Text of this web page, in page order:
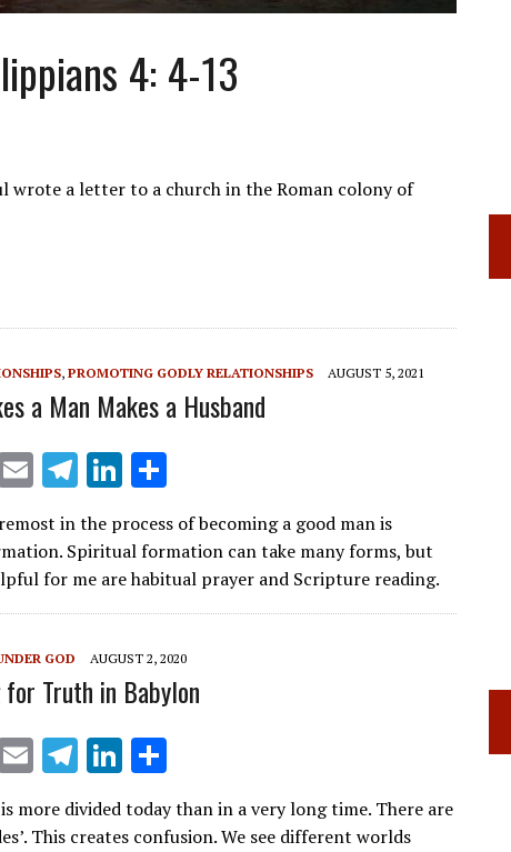
4: 4-13
wrote a letter to a church in the Roman colony of
, PROMOTING GODLY RELATIONSHIPS AUGUST 5, 2021
a Man Makes a Husband
E
m
ai
l
T
el
e
gr
a
m
Li
k
e
dI
n
ar
e
in the process of becoming a good man is
Spiritual formation can take many forms, but
for me are habitual prayer and Scripture reading.
GOD AUGUST 2, 2020
Truth in Babylon
E
ai
T
el
e
Li
n
k
h
ar
more divided today than in a very long time. There are
This creates confusion. We see different worlds